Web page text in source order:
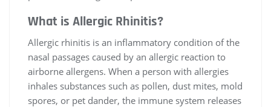
What is Allergic Rhinitis?
Allergic rhinitis is an inflammatory condition of the
nasal passages caused by an allergic reaction to
airborne allergens. When a person with allergies
inhales substances such as pollen, dust mites, mold
spores, or pet dander, the immune system releases